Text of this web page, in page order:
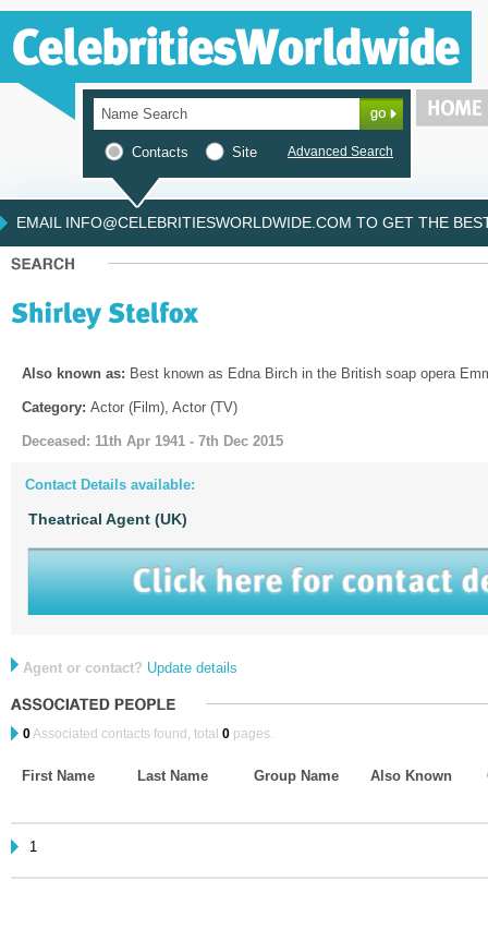
Contacts Site Advanced Search
EMAIL INFO@CELEBRITIESWORLDWIDE.COM TO GET THE
Also known as: Best known as Edna Birch in the British soap opera
Category: Actor (Film), Actor (TV)
Deceased: 11th Apr 1941 - 7th Dec 2015
Contact Details available:
Theatrical Agent (UK)
Agent or contact? Update details
0Associated contacts found, total 0 pages.
First Name Last Name Group Name Also Known
1